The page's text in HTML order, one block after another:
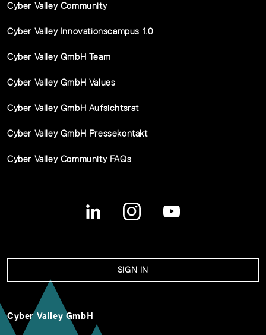
Cyber Valley Community
Cyber Valley Innovationscampus 1.0
Cyber Valley GmbH Team
Cyber Valley GmbH Values
Cyber Valley GmbH Aufsichtsrat
Cyber Valley GmbH Pressekontakt
Cyber Valley Community FAQs
SIGN IN
Cyber Valley GmbH